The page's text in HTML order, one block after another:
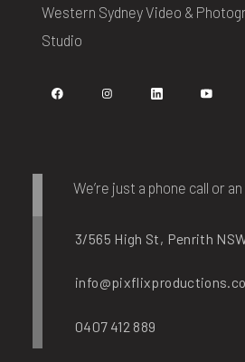
Western Sydney Video &
Studio
We’re just a phone call or
3/565 High St, Penrith
0407 412 889